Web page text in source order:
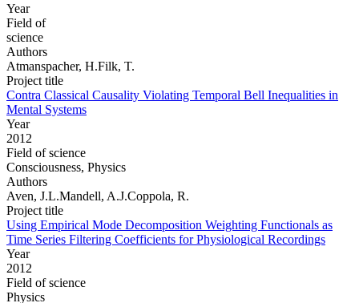
Year
Field of
science
Authors
Atmanspacher, H.Filk, T.
Project title
Contra Classical Causality Violating Temporal Bell Inequalities in
Mental Systems
Year
2012
Field of science
Consciousness, Physics
Authors
Aven, J.L.Mandell, A.J.Coppola, R.
Project title
Using Empirical Mode Decomposition Weighting Functionals as
Time Series Filtering Coefficients for Physiological Recordings
Year
2012
Field of science
Physics